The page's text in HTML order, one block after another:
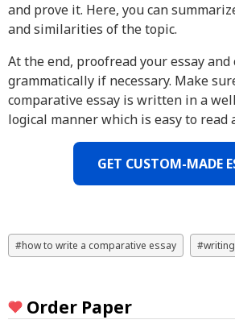
and prove it. Here, you can
and similarities of the topic.
At the end, proofread your essay
grammatically if necessary. Make
comparative essay is written in a
logical manner which is easy to read
GET CUSTOM-MADE
how to write a comparative essay
Order Paper